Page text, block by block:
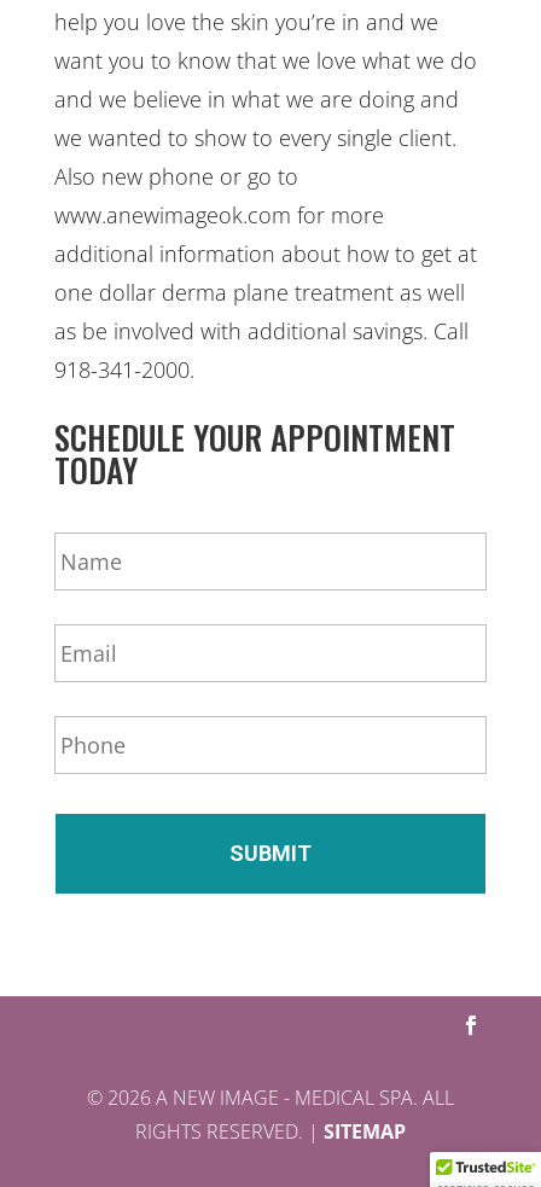
help you love the skin you’re in and we
want you to know that we love what we do
and we believe in what we are doing and
we wanted to show to every single client.
Also new phone or go to
www.anewimageok.com for more
additional information about how to get at
one dollar derma plane treatment as well
as be involved with additional savings. Call
918-341-2000.
SCHEDULE YOUR APPOINTMENT
TODAY
N
a
m
*
E
m
a
*
P
h
o
© 2026 A NEW IMAGE - MEDICAL SPA. ALL
RIGHTS RESERVED. | SITEMAP